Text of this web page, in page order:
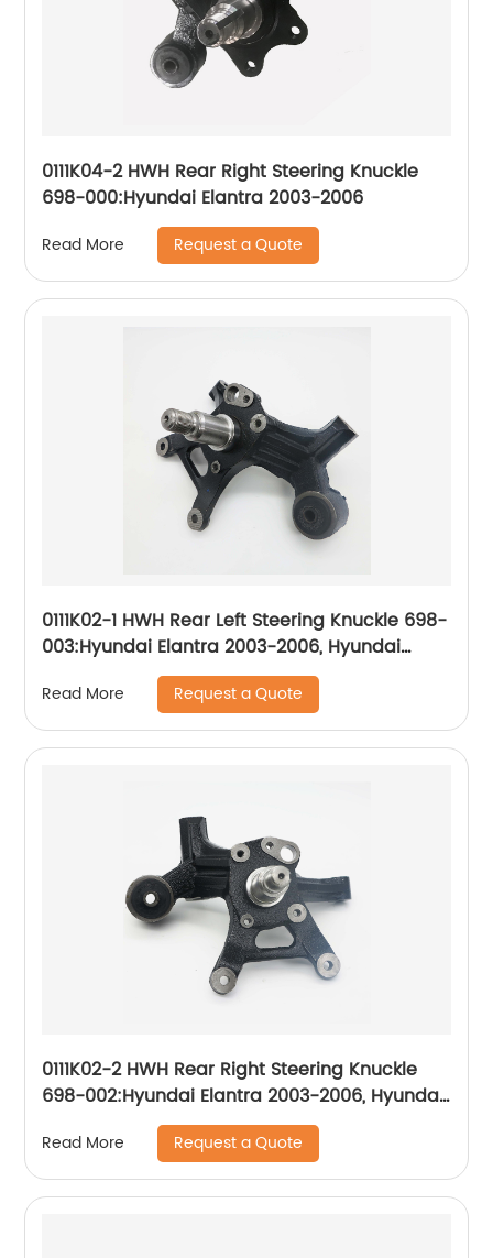
0111K04-2 HWH Rear Right Steering Knuckle
698-000:Hyundai Elantra 2003-2006
Read More Request a Quote
0111K02-1 HWH Rear Left Steering Knuckle 698-
003:Hyundai Elantra 2003-2006, Hyundai
Tiburon 2003-2006
Read More Request a Quote
0111K02-2 HWH Rear Right Steering Knuckle
698-002:Hyundai Elantra 2003-2006, Hyundai
Tiburon 2003-2006
Read More Request a Quote